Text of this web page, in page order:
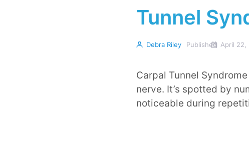
Tunnel
Debra Riley Published April 22,
Carpal Tunnel
nerve. It’s spotted by
noticeable during